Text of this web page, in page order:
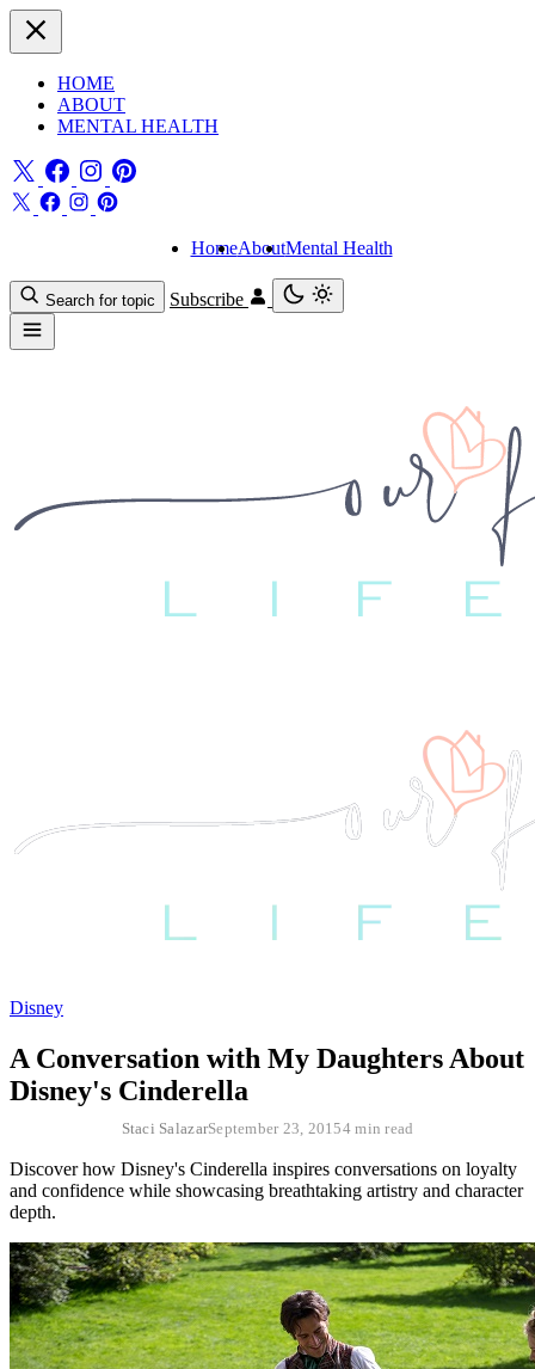
HOME
ABOUT
MENTAL HEALTH
HomeAboutMental Health
Search for topic Subscribe
Disney
A Conversation with My Daughters About
Disney's Cinderella
Staci SalazarSeptember 23, 20154 min read
Discover how Disney's Cinderella inspires conversations on loyalty
and confidence while showcasing breathtaking artistry and character
depth.